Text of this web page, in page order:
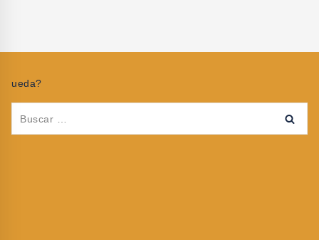
ueda?